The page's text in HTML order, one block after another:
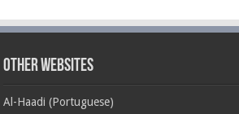
Other Websites
Al-Haadi (Portuguese)